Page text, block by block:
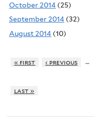
October 2014 (25)
September 2014 (32)
August 2014 (10)
« first ‹ previous …
last »